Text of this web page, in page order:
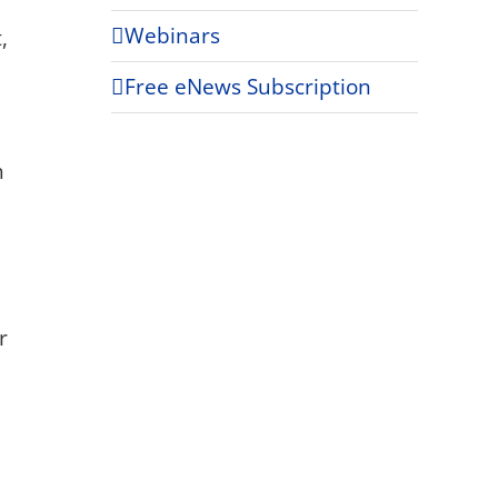
Webinars
Free eNews Subscription